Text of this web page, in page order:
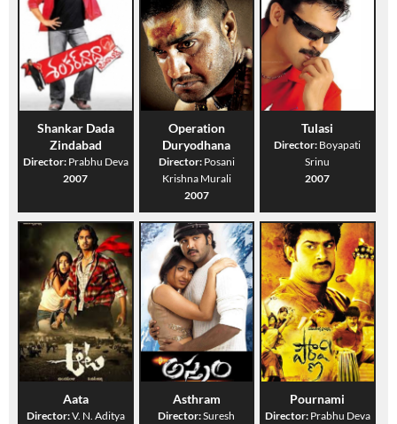
Shankar Dada
Zindabad
Director: Prabhu Deva
2007
Operation
Duryodhana
Director: Posani
Krishna Murali
2007
Tulasi
Director: Boyapati
Srinu
2007
Aata
Director:V. N. Aditya
Asthram
Director:Suresh
Pournami
Director: Prabhu Deva